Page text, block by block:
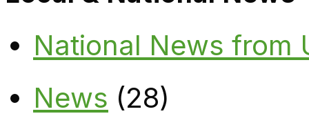
National News from
News (28)